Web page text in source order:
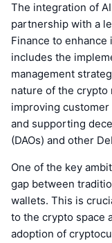
The integration of
partnership with a
Finance to
includes the
management
nature of the crypto
improving
and supporting
(DAOs) and other
One of the key
gap between
wallets. This is
to the crypto space
adoption of